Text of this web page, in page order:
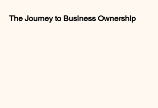
The Journey to Business Ownership